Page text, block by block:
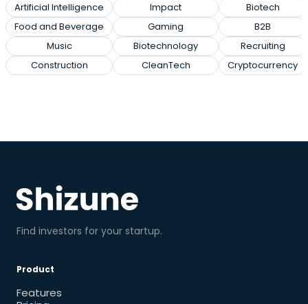
Artificial Intelligence
Food and Beverage
Music
Construction
Impact
Gaming
Biotechnology
CleanTech
Biotech
B2B
Recruiting
Cryptocurrency
Find investors for your startup.
Product
Features